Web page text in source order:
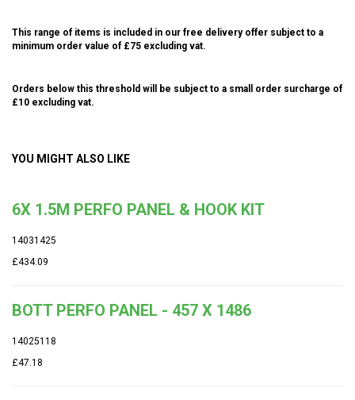
This range of items is included in our free delivery offer subject to a
minimum order value of £75 excluding vat.
Orders below this threshold will be subject to a small order surcharge of
£10 excluding vat.
YOU MIGHT ALSO LIKE
6X 1.5M PERFO PANEL & HOOK KIT
14031425
£434.09
BOTT PERFO PANEL - 457 X 1486
14025118
£47.18